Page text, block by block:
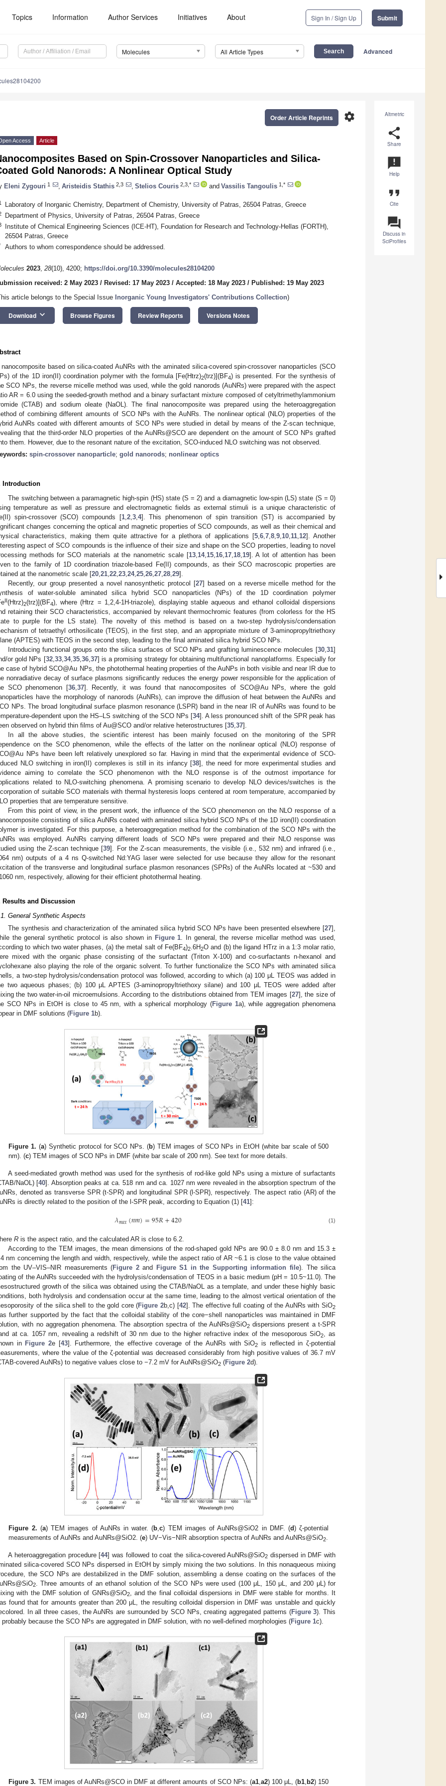
Topics Information Author Services Initiatives About Sign In / Sign Up Submit
Molecules All Article Types Advanced
Altmetric
share
Share
announcement
Help
format_quote
Cite
question_answer
Discuss in
SciProfiles
settings
Order Article Reprints
Access Article
Based on Spin-Crossover Nanoparticles and Silica-
Gold Nanorods: A Nonlinear Optical Study
Eleni Zygouri 1 Aristeidis Stathis 2,3 Stelios Couris 2,3,* and Vassilis Tangoulis 1,*
Laboratory of Inorganic Chemistry, Department of Chemistry, University of Patras, 26504 Patras, Greece
Department of Physics, University of Patras, 26504 Patras, Greece
Institute of Chemical Engineering Sciences (ICE-HT), Foundation for Research and Technology-Hellas (FORTH),
26504 Patras, Greece
Authors to whom correspondence should be addressed.
2023, 28(10), 4200; https://doi.org/10.3390/molecules28104200
received: 2 May 2023 / Revised: 17 May 2023 / Accepted: 18 May 2023 / Published: 19 May 2023
article belongs to the Special Issue Inorganic Young Investigators' Contributions Collection)
Download keyboard_arrow_down Browse Figures Review Reports Versions Notes
nanocomposite based on silica-coated AuNRs with the aminated silica-covered spin-crossover nanoparticles (SCO
of the 1D iron(II) coordination polymer with the formula [Fe(Htrz)2(trz)](BF4) is presented. For the synthesis of
SCO NPs, the reverse micelle method was used, while the gold nanorods (AuNRs) were prepared with the aspect
AR = 6.0 using the seeded-growth method and a binary surfactant mixture composed of cetyltrimethylammonium
(CTAB) and sodium oleate (NaOL). The final nanocomposite was prepared using the heteroaggregation
of combining different amounts of SCO NPs with the AuNRs. The nonlinear optical (NLO) properties of the
AuNRs coated with different amounts of SCO NPs were studied in detail by means of the Z-scan technique,
that the third-order NLO properties of the AuNRs@SCO are dependent on the amount of SCO NPs grafted
them. However, due to the resonant nature of the excitation, SCO-induced NLO switching was not observed.
spin-crossover nanoparticle; gold nanorods; nonlinear optics
Introduction
The switching between a paramagnetic high-spin (HS) state (S = 2) and a diamagnetic low-spin (LS) state (S = 0)
temperature as well as pressure and electromagnetic fields as external stimuli is a unique characteristic of
spin-crossover (SCO) compounds [1, 2, 3, 4]. This phenomenon of spin transition (ST) is accompanied by
changes concerning the optical and magnetic properties of SCO compounds, as well as their chemical and
characteristics, making them quite attractive for a plethora of applications [5, 6, 7, 8, 9, 10, 11, 12]. Another
aspect of SCO compounds is the influence of their size and shape on the SCO properties, leading to novel
methods for SCO materials at the nanometric scale [13, 14, 15, 16, 17, 18, 19]. A lot of attention has been
to the family of 1D coordination triazole-based Fe(II) compounds, as their SCO macroscopic properties are
at the nanometric scale [20 21 22 23 24, 25 26 27 28 29].
Recently, our group presented a novel nanosynthetic protocol [27] based on a reverse micelle method for the
of water-soluble aminated silica hybrid SCO nanoparticles (NPs) of the 1D coordination polymer
II(Htrz)2(trz)](BF4), where (Htrz = 1,2,4-1H-triazole), displaying stable aqueous and ethanol colloidal dispersions
retaining their SCO characteristics, accompanied by relevant thermochromic features (from colorless for the HS
to purple for the LS state). The novelty of this method is based on a two-step hydrolysis/condensation
of tetraethyl orthosilicate (TEOS), in the first step, and an appropriate mixture of 3-aminopropyltriethoxy
(APTES) with TEOS in the second step, leading to the final aminated silica hybrid SCO NPs.
Introducing functional groups onto the silica surfaces of SCO NPs and grafting luminescence molecules [30 31]
or gold NPs [32, 33, 34, 35, 36, 37] is a promising strategy for obtaining multifunctional nanoplatforms. Especially for
case of hybrid SCO@Au NPs, the photothermal heating properties of the AuNPs in both visible and near IR due to
nonradiative decay of surface plasmons significantly reduces the energy power responsible for the application of
SCO phenomenon [36, 37]. Recently, it was found that nanocomposites of SCO@Au NPs, where the gold
have the morphology of nanorods (AuNRs), can improve the diffusion of heat between the AuNRs and
NPs. The broad longitudinal surface plasmon resonance (LSPR) band in the near IR of AuNRs was found to be
dependent upon the HS–LS switching of the SCO NPs [34]. A less pronounced shift of the SPR peak has
observed on hybrid thin films of Au@SCO and/or relative heterostructures [35 37].
In all the above studies, the scientific interest has been mainly focused on the monitoring of the SPR
on the SCO phenomenon, while the effects of the latter on the nonlinear optical (NLO) response of
NPs have been left relatively unexplored so far. Having in mind that the experimental evidence of SCO-
NLO switching in iron(II) complexes is still in its infancy [38], the need for more experimental studies and
aiming to correlate the SCO phenomenon with the NLO response is of the outmost importance for
related to NLO-switching phenomena. A promising scenario to develop NLO devices/switches is the
of suitable SCO materials with thermal hysteresis loops centered at room temperature, accompanied by
properties that are temperature sensitive.
From this point of view, in the present work, the influence of the SCO phenomenon on the NLO response of a
consisting of silica AuNRs coated with aminated silica hybrid SCO NPs of the 1D iron(II) coordination
is investigated. For this purpose, a heteroaggregation method for the combination of the SCO NPs with the
was employed. AuNRs carrying different loads of SCO NPs were prepared and their NLO response was
using the Z-scan technique [39]. For the Z-scan measurements, the visible (i.e., 532 nm) and infrared (i.e.,
nm) outputs of a 4 ns Q-switched Nd:YAG laser were selected for use because they allow for the resonant
of the transverse and longitudinal surface plasmon resonances (SPRs) of the AuNRs located at ~530 and
nm, respectively, allowing for their efficient photothermal heating.
Results and Discussion
General Synthetic Aspects
The synthesis and characterization of the aminated silica hybrid SCO NPs have been presented elsewhere [27],
the general synthetic protocol is also shown in Figure 1. In general, the reverse micellar method was used,
to which two water phases, (a) the metal salt of Fe(BF4)2.6H2O and (b) the ligand HTrz in a 1:3 molar ratio,
mixed with the organic phase consisting of the surfactant (Triton X-100) and co-surfactants n-hexanol and
also playing the role of the organic solvent. To further functionalize the SCO NPs with aminated silica
a two-step hydrolysis/condensation protocol was followed, according to which (a) 100 μL TEOS was added in
two aqueous phases; (b) 100 μL APTES (3-aminopropyltriethoxy silane) and 100 μL TEOS were added after
the two water-in-oil microemulsions. According to the distributions obtained from TEM images [27], the size of
SCO NPs in EtOH is close to 45 nm, with a spherical morphology (Figure 1a), while aggregation phenomena
in DMF solutions (Figure 1b).
Figure 1. (a) Synthetic protocol for SCO NPs. (b) TEM images of SCO NPs in EtOH (white bar scale of 500
nm). (c) TEM images of SCO NPs in DMF (white bar scale of 200 nm). See text for more details.
A seed-mediated growth method was used for the synthesis of rod-like gold NPs using a mixture of surfactants
NaOL) [40]. Absorption peaks at ca. 518 nm and ca. 1027 nm were revealed in the absorption spectrum of the
denoted as transverse SPR (t-SPR) and longitudinal SPR (l-SPR), respectively. The aspect ratio (AR) of the
is directly related to the position of the l-SPR peak, according to Equation (1) [41]:
𝜆𝑚𝑎𝑥(𝑛𝑚)=95𝑅+420 (1)
R is the aspect ratio, and the calculated AR is close to 6.2.
According to the TEM images, the mean dimensions of the rod-shaped gold NPs are 90.0 ± 8.0 nm and 15.3 ±
nm concerning the length and width, respectively, while the aspect ratio of AR ~6.1 is close to the value obtained
the UV–VIS–NIR measurements (Figure 2and Figure S1 in the Supporting information file). The silica
of the AuNRs succeeded with the hydrolysis/condensation of TEOS in a basic medium (pH = 10.5~11.0). The
growth of the silica was obtained using the CTAB/NaOL as a template, and under these highly basic
both hydrolysis and condensation occur at the same time, leading to the almost vertical orientation of the
of the silica shell to the gold core (Figure 2b,c) [42]. The effective full coating of the AuNRs with SiO2
further supported by the fact that the colloidal stability of the core−shell nanoparticles was maintained in DMF
with no aggregation phenomena. The absorption spectra of the AuNRs@SiO2dispersions present a t-SPR
at ca. 1057 nm, revealing a redshift of 30 nm due to the higher refractive index of the mesoporous SiO2, as
in Figure 2e [43]. Furthermore, the effective coverage of the AuNRs with SiO2 is reflected in ζ-potential
where the value of the ζ-potential was decreased considerably from high positive values of 36.7 mV
covered AuNRs) to negative values close to −7.2 mV for AuNRs@SiO2 (Figure 2d).
Figure 2. (a) TEM images of AuNRs in water. (b ,c) TEM images of AuNRs@SiO2 in DMF. (d) ζ-potential
measurements of AuNRs and AuNRs@SiO2. (e) UV−Vis−NIR absorption spectra of AuNRs and AuNRs@SiO2
A heteroaggregation procedure [44] was followed to coat the silica-covered AuNRs@SiO2 dispersed in DMF with
silica-covered SCO NPs dispersed in EtOH by simply mixing the two solutions. In this nonaqueous mixing
the SCO NPs are destabilized in the DMF solution, assembling a dense coating on the surfaces of the
2
. Three amounts of an ethanol solution of the SCO NPs were used (100 μL, 150 μL, and 200 μL) for
with the DMF solution of GNRs@SiO2, and the final colloidal dispersions in DMF were stable for months. It
found that for amounts greater than 200 μL, the resulting colloidal dispersion in DMF was unstable and quickly
In all three cases, the AuNRs are surrounded by SCO NPs, creating aggregated patterns (Figure 3). This
probably because the SCO NPs are aggregated in DMF solution, with no well-defined morphologies (Figure 1c).
Figure 3. TEM images of AuNRs@SCO in DMF at different amounts of SCO NPs: (a1,a2) 100 μL, (b1, b2) 150